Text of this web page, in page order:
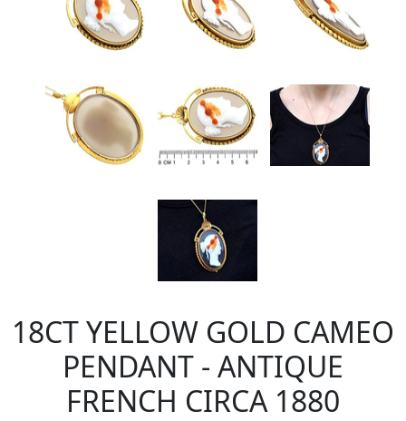
18CT YELLOW GOLD CAMEO
PENDANT - ANTIQUE
FRENCH CIRCA 1880